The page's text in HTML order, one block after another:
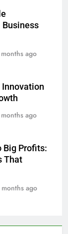
ago
ago
Big Profits:
That
ago